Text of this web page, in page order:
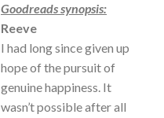
Goodreads synopsis:
Reeve
I had long since given up
hope of the pursuit of
genuine happiness. It
wasn’t possible after all